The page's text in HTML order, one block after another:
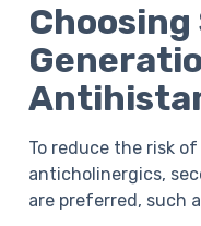
To reduce the risk
anticholinergics,
are preferred, such